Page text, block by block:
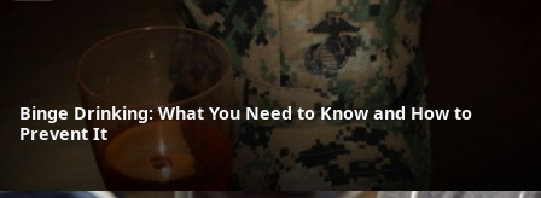
Binge Drinking: What You Need to Know and How to
Prevent It